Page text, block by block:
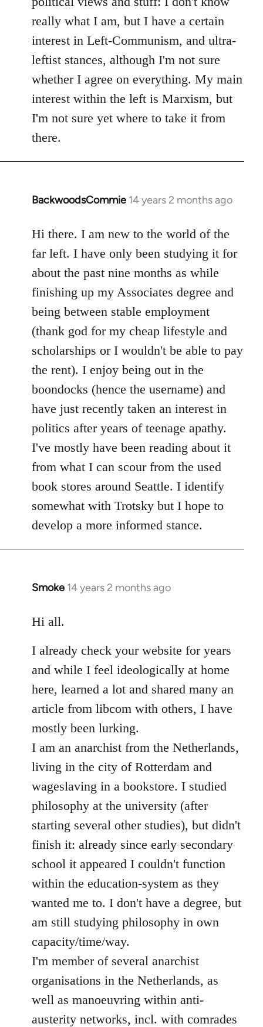
really what I am, but I have a certain
interest in Left-Communism, and ultra-
leftist stances, although I'm not sure
whether I agree on everything. My main
interest within the left is Marxism, but
I'm not sure yet where to take it from
there.
BackwoodsCommie 14 years 2 months ago
In
to
Welcome
libcom.org
Hi there. I am new to the world of the
far left. I have only been studying it for
about the past nine months as while
finishing up my Associates degree and
being between stable employment
(thank god for my cheap lifestyle and
scholarships or I wouldn't be able to pay
the rent). I enjoy being out in the
boondocks (hence the username) and
have just recently taken an interest in
politics after years of teenage apathy.
I've mostly have been reading about it
from what I can scour from the used
book stores around Seattle. I identify
somewhat with Trotsky but I hope to
develop a more informed stance.
Smoke 14 years 2 months ago
In
to
by
libcom.org
Hi all.
I already check your website for years
and while I feel ideologically at home
here, learned a lot and shared many an
article from libcom with others, I have
mostly been lurking.
I am an anarchist from the Netherlands,
living in the city of Rotterdam and
wageslaving in a bookstore. I studied
philosophy at the university (after
starting several other studies), but didn't
finish it: already since early secondary
school it appeared I couldn't function
within the education-system as they
wanted me to. I don't have a degree, but
am still studying philosophy in own
capacity/time/way.
I'm member of several anarchist
organisations in the Netherlands, as
well as manoeuvring within anti-
austerity networks, incl. with comrades